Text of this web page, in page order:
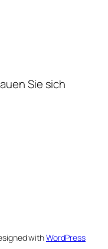
Sie sich
withWordPress